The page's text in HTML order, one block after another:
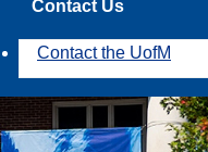
Contact Us
Contact the UofM